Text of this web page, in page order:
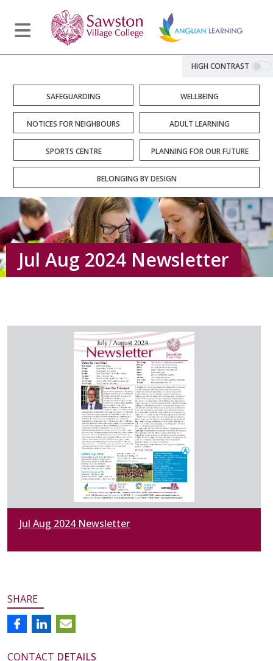
HIGH CONTRAST
SAFEGUARDING WELLBEING
NOTICES FOR NEIGHBOURS ADULT LEARNING
SPORTS CENTRE PLANNING FOR OUR FUTURE
BELONGING BY DESIGN
Jul Aug 2024 Newsletter
Jul Aug 2024 Newsletter
SHARE
CONTACT DETAILS